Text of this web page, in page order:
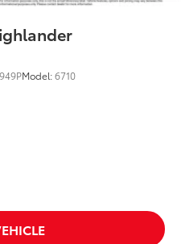
Model:6710